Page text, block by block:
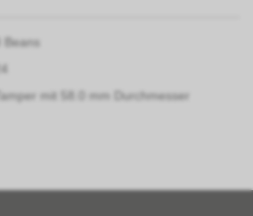
3 Beans
24
Tamper mit 58.0 mm Durchmesser